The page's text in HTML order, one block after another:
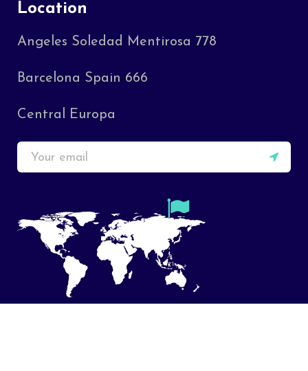
Location
Angeles Soledad Mentirosa 778
Barcelona Spain 666
Central Europa